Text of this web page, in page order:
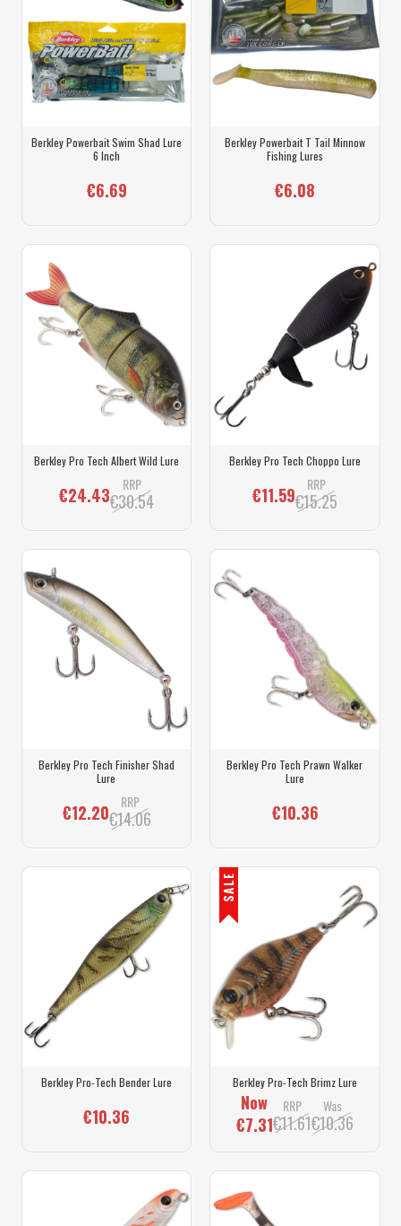
Berkley Powerbait Swim Shad Lure
6 Inch
€6.69
Berkley Powerbait T Tail Minnow
Fishing Lures
€6.08
Berkley Pro Tech Albert Wild Lure
€24.43 RRP
€30.54
Berkley Pro Tech Choppo Lure
€11.59 RRP
€15.25
Berkley Pro Tech Finisher Shad
Lure
€12.20 RRP
€14.06
Berkley Pro Tech Prawn Walker
Lure
€10.36
Berkley Pro-Tech Bender Lure
€10.36
SALE
Berkley Pro-Tech Brimz Lure
Now
€7.31
RRP
€11.61
Was
€10.36